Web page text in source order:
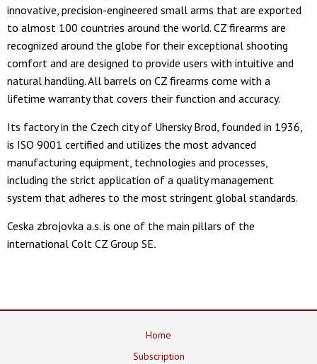
innovative, precision-engineered small arms that are exported
to almost 100 countries around the world. CZ firearms are
recognized around the globe for their exceptional shooting
comfort and are designed to provide users with intuitive and
natural handling. All barrels on CZ firearms come with a
lifetime warranty that covers their function and accuracy.
Its factory in the Czech city of Uhersky Brod, founded in 1936,
is ISO 9001 certified and utilizes the most advanced
manufacturing equipment, technologies and processes,
including the strict application of a quality management
system that adheres to the most stringent global standards.
Ceska zbrojovka a.s. is one of the main pillars of the
international Colt CZ Group SE.
Home
Subscription